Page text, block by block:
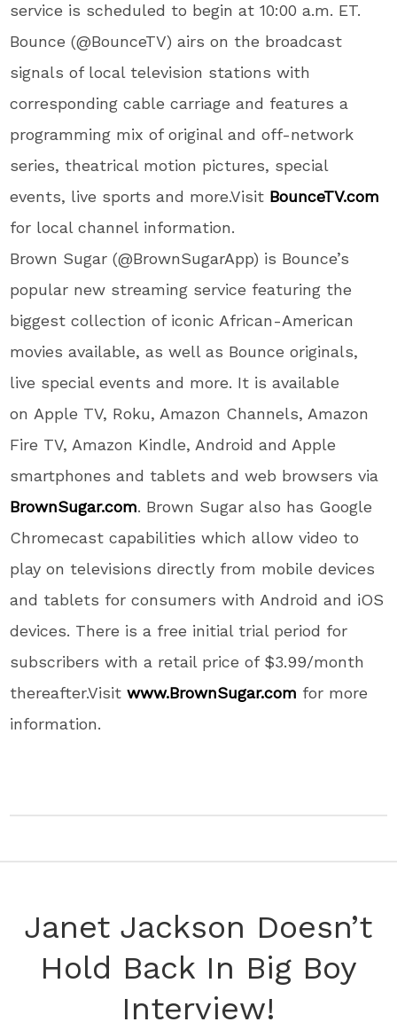
service is scheduled to begin at 10:00 a.m. ET.
Bounce (@BounceTV) airs on the broadcast
signals of local television stations with
corresponding cable carriage and features a
programming mix of original and off-network
series, theatrical motion pictures, special
events, live sports and more.Visit BounceTV.com
for local channel information.
Brown Sugar (@BrownSugarApp) is Bounce’s
popular new streaming service featuring the
biggest collection of iconic African-American
movies available, as well as Bounce originals,
live special events and more. It is available
on Apple TV, Roku, Amazon Channels, Amazon
Fire TV, Amazon Kindle, Android and Apple
smartphones and tablets and web browsers via
BrownSugar.com. Brown Sugaralso has Google
Chromecast capabilities which allow video to
play on televisions directly from mobile devices
and tablets for consumers with Android and iOS
devices. There is a free initial trial period for
subscribers with a retail price of $3.99/month
thereafter.Visitwww.BrownSugar.com for more
information.
Janet Jackson Doesn’t
Hold Back In Big Boy
Interview!